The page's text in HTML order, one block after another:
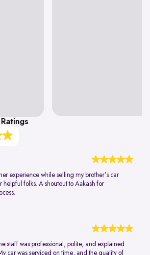
experience while selling my brother's car
helpful folks. A shoutout to Aakash for
staff was professional, polite, and explained
car was serviced on time, and the quality of